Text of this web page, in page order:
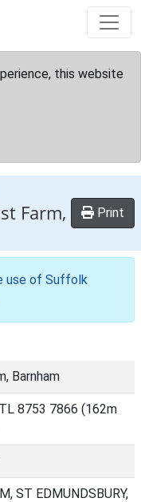
this website
Farm,
Print
use of Suffolk
Barnham
8753 7866 (162m
ST EDMUNDSBURY,